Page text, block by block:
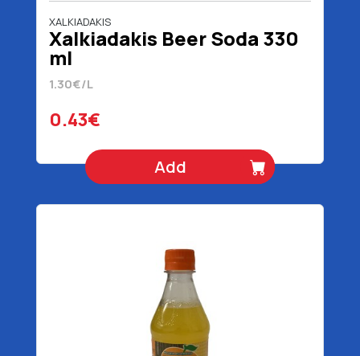
XALKIADAKIS
Χalkiadakis Beer Soda 330
ml
1.30€/L
0.43€
Add